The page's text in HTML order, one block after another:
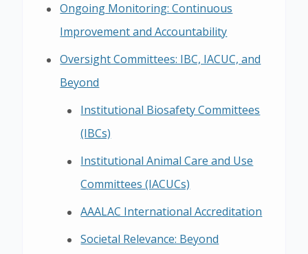
Ongoing Monitoring: Continuous
Improvement and Accountability
Oversight Committees: IBC, IACUC, and
Beyond
Institutional Biosafety Committees
(IBCs)
Institutional Animal Care and Use
Committees (IACUCs)
AAALAC International Accreditation
Societal Relevance: Beyond